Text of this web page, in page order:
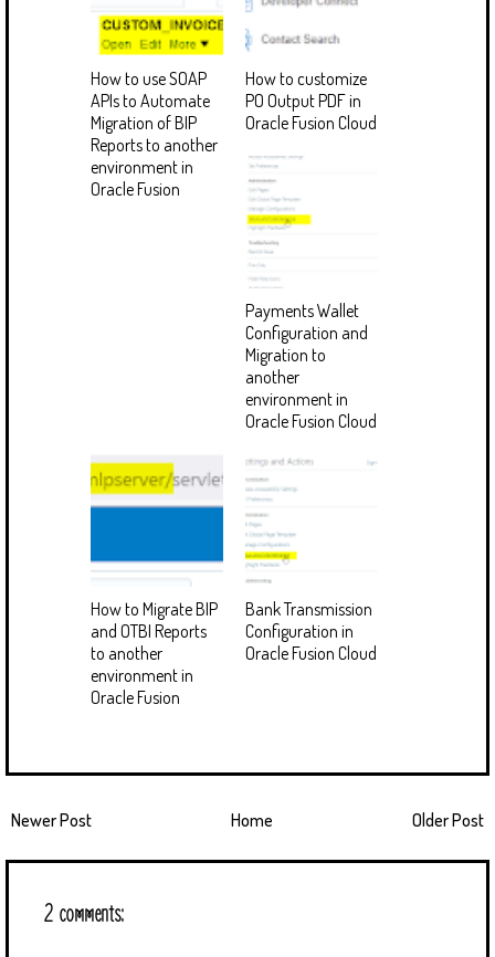
How to use SOAP
APIs to Automate
Migration of BIP
Reports to another
environment in
Oracle Fusion
How to customize
PO Output PDF in
Oracle Fusion Cloud
Payments Wallet
Configuration and
Migration to
another
environment in
Oracle Fusion Cloud
How to Migrate BIP
and OTBI Reports
to another
environment in
Oracle Fusion
Bank Transmission
Configuration in
Oracle Fusion Cloud
Newer Post Older Post
Home
2 comments: